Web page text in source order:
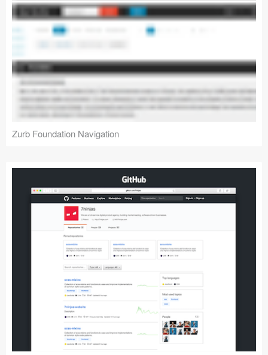
Zurb Foundation Navigation